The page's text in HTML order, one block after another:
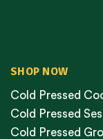
SHOP NOW
Cold Pressed
Cold Pressed
Cold Pressed